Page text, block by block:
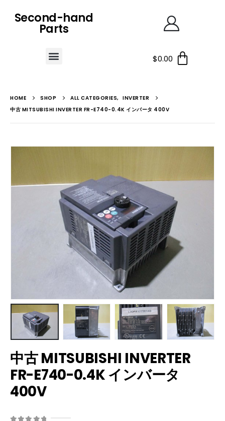
Second-hand
Parts
$0.00
HOME SHOP ALL CATEGORIES, INVERTER
中古 MITSUBISHI INVERTER FR-E740-0.4K インバータ 400V
中古 MITSUBISHI INVERTER
FR-E740-0.4K インバータ
400V